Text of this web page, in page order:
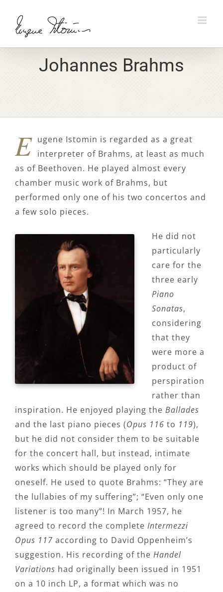
content
Johannes Brahms
E ugene Istomin is regarded as a great
interpreter of Brahms, at least as much
as of Beethoven. He played almost every
chamber music work of Brahms, but
performed only one of his two concertos and
a few solo pieces.
He did not
particularly
care for the
three early
Piano
Sonatas,
considering
that they
were more a
product of
perspiration
rather than
inspiration. He enjoyed playing the Ballades
and the last piano pieces (Opus 116 to 119),
but he did not consider them to be suitable
for the concert hall, but instead, intimate
works which should be played only for
oneself. He used to quote Brahms: “They are
the lullabies of my suffering”; “Even only one
listener is too many”! In March 1957, he
agreed to record the complete Intermezzi
Opus 117 according to David Oppenheim’s
suggestion. His recording of the Handel
Variations had originally been issued in 1951
on a 10 inch LP, a format which was no